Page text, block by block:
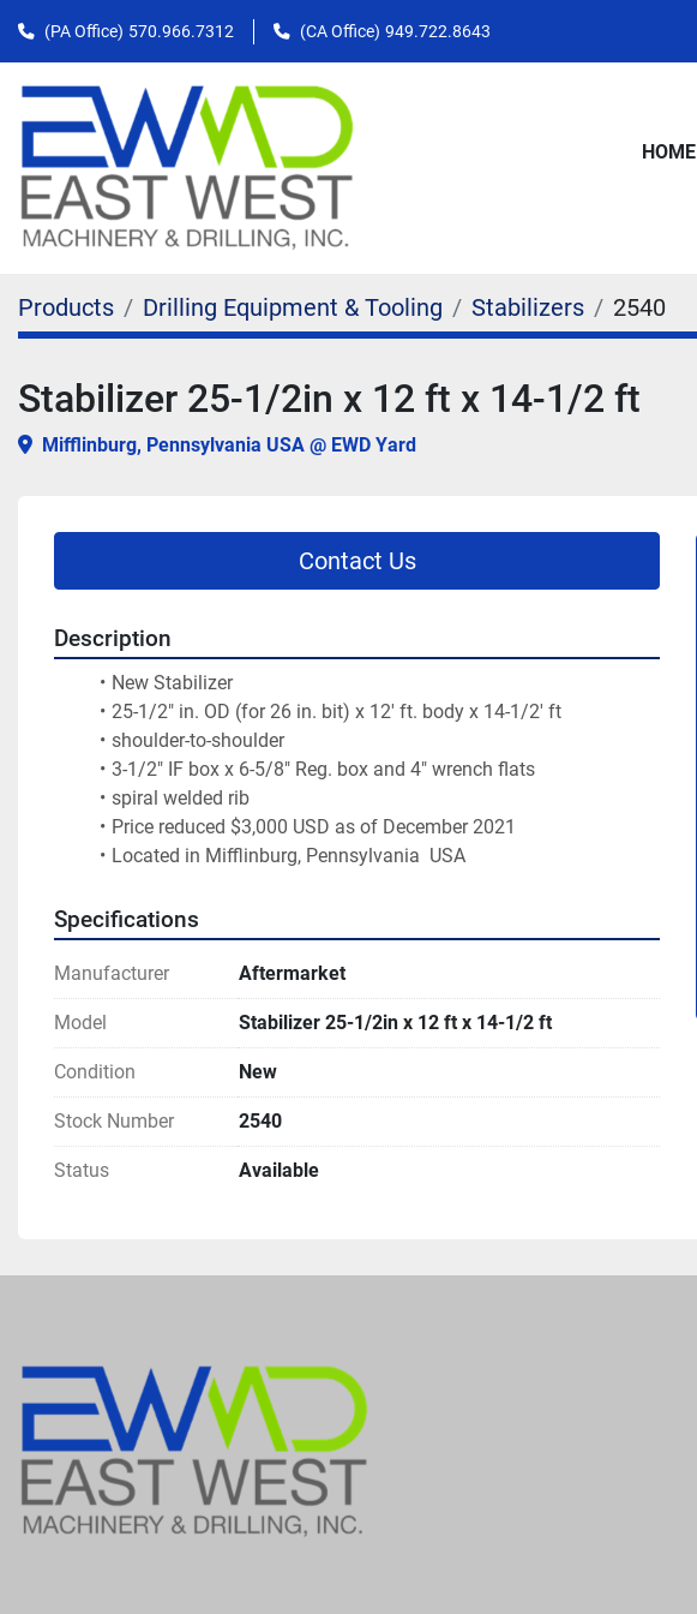
(PA Office) 570.966.7312 (CA Office) 949.722.8643
HOME
Products Drilling Equipment & Tooling Stabilizers 2540
Stabilizer 25-1/2in x 12 ft x 14-1/2 ft
Mifflinburg, Pennsylvania USA @ EWD Yard
Contact Us
Description
New Stabilizer
25-1/2" in. OD (for 26 in. bit) x 12' ft. body x 14-1/2' ft
shoulder-to-shoulder
3-1/2" IF box x 6-5/8" Reg. box and 4" wrench flats
spiral welded rib
Price reduced $3,000 USD as of December 2021
Located in Mifflinburg, Pennsylvania  USA
Specifications
Manufacturer Aftermarket
Model Stabilizer 25-1/2in x 12 ft x 14-1/2 ft
Condition New
Stock Number 2540
Status Available